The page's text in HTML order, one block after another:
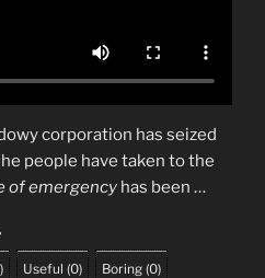
corporation has seized
people have taken to the
of emergency has been …
) Useful (0) Boring (0)